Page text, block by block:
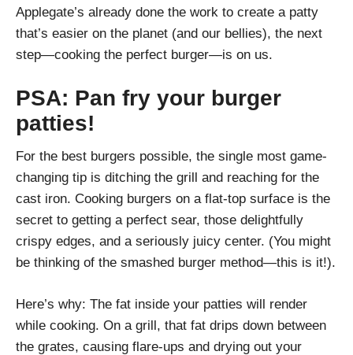
Applegate’s already done the work to create a patty
that’s easier on the planet (and our bellies), the next
step—cooking the perfect burger—is on us.
PSA: Pan fry your burger
patties!
For the best burgers possible, the single most game-
changing tip is ditching the grill and reaching for the
cast iron. Cooking burgers on a flat-top surface is the
secret to getting a perfect sear, those delightfully
crispy edges, and a seriously juicy center. (You might
be thinking of the smashed burger method—this is it!).
Here’s why: The fat inside your patties will render
while cooking. On a grill, that fat drips down between
the grates, causing flare-ups and drying out your